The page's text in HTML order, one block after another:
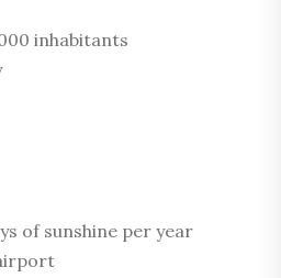
inhabitants
of sunshine per year